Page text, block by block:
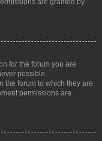
are granted by
for the forum you are
possible.
the forum to which they are
permissions are